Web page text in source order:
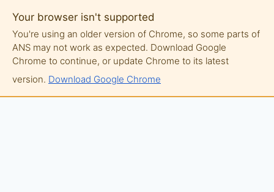
Your browser isn't supported
You're using an older version of Chrome, so some parts of
ANS may not work as expected. Download Google
Chrome to continue, or update Chrome to its latest
version. Download Google Chrome